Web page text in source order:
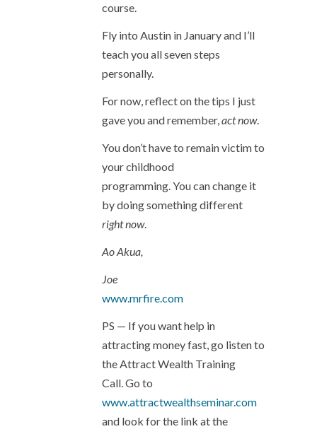
course.
Fly into Austin in January and I’ll
teach you all seven steps
personally.
For now, reflect on the tips I just
gave you and remember,act now.
You don’t have to remain victim to
your childhood
programming. You can change it
by doing something different
right now.
Ao Akua,
Joe
www.mrfire.com
PS — If you want help in
attracting money fast, go listen to
the Attract Wealth Training
Call. Go to
www.attractwealthseminar.com
and look for the link at the